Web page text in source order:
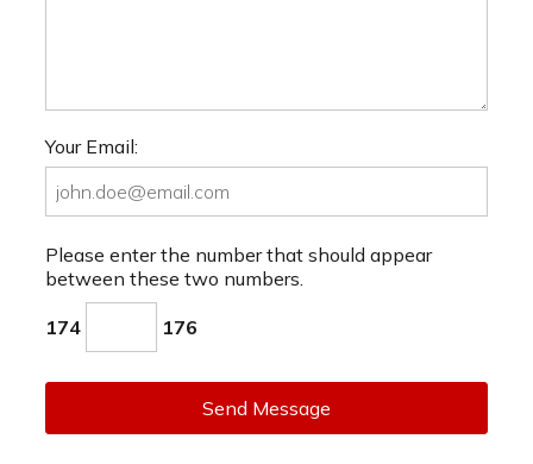
Your Email:
Please enter the number that should appear
between these two numbers.
174 176
Send Message